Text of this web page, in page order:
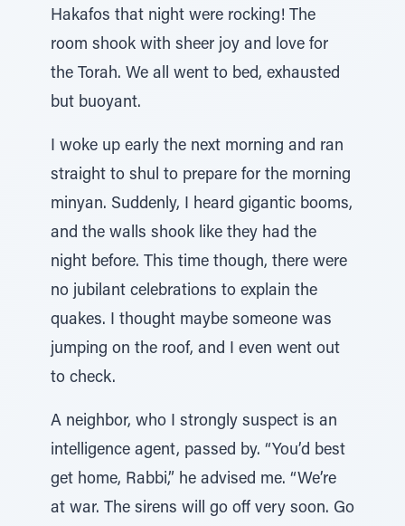
Hakafos that night were rocking! The
room shook with sheer joy and love for
the Torah. We all went to bed, exhausted
but buoyant.
I woke up early the next morning and ran
straight to shul to prepare for the morning
minyan. Suddenly, I heard gigantic booms,
and the walls shook like they had the
night before. This time though, there were
no jubilant celebrations to explain the
quakes. I thought maybe someone was
jumping on the roof, and I even went out
to check.
A neighbor, who I strongly suspect is an
intelligence agent, passed by. “You’d best
get home, Rabbi,” he advised me. “We’re
at war. The sirens will go off very soon. Go